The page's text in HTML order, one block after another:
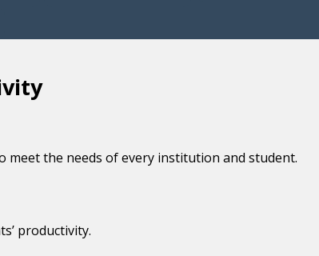
the needs of every institution and student.
productivity.